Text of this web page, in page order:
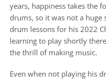
years, happiness takes the
drums, so it was not a
drum lessons for his 2022
learning to play shortly
the thrill of making music.
Even when not playing his